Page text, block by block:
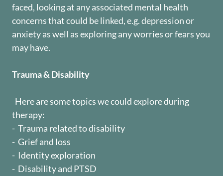
faced, looking at any associated mental health
concerns that could be linked, e.g. depression or
anxiety as well as exploring any worries or fears you
may have.
Trauma & Disability
Here are some topics we could explore during
therapy:
- Trauma related to disability
- Grief and loss
- Identity exploration
- Disability and PTSD